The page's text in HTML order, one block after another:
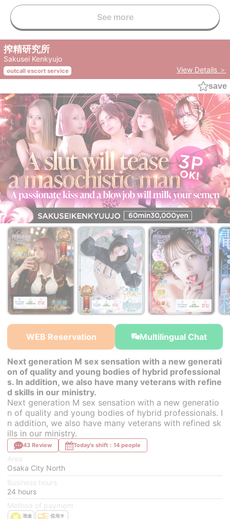
See more
搾精研究所
Sakusei Kenkyujo
outcall escort service
View Details ＞
save
WEB Reservation Multilingual Chat
Next generation M sex sensation with a new generati
on of quality and young bodies of hybrid professional
s. In addition, we also have many veterans with refine
d skills in our ministry.
Next generation M sex sensation with a new generatio
n of quality and young bodies of hybrid professionals. I
n addition, we also have many veterans with refined sk
ills in our ministry.
43 Review Today's shift：14 people
Area
Osaka City North
Business hours
24 hours
Method of payment